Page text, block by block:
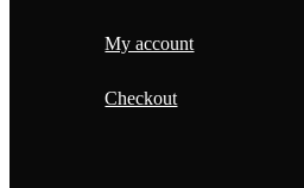
My account
Checkout